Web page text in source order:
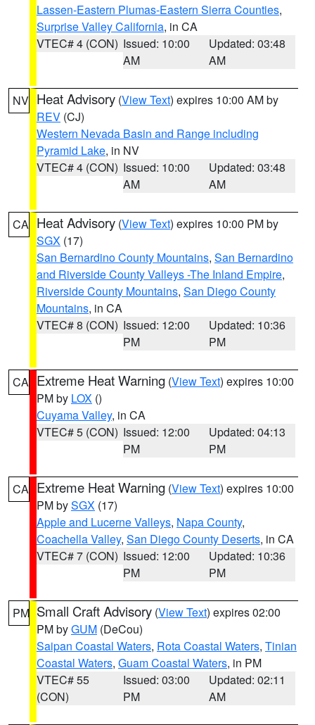
Lassen-Eastern Plumas-Eastern Sierra Counties,
Surprise Valley California, in CA
VTEC# 4 (CON) Issued: 10:00
AM
Updated: 03:48
AM
NV Heat Advisory (View Text) expires 10:00 AM by
REV (CJ)
Western Nevada Basin and Range including
Pyramid Lake, in NV
VTEC# 4 (CON) Issued: 10:00
AM
Updated: 03:48
AM
CA Heat Advisory (View Text) expires 10:00 PM by
SGX (17)
San Bernardino County Mountains, San Bernardino
and Riverside County Valleys -The Inland Empire,
Riverside County Mountains, San Diego County
Mountains, in CA
VTEC# 8 (CON) Issued: 12:00
PM
Updated: 10:36
PM
CA Extreme Heat Warning (View Text) expires 10:00
PM by LOX ()
Cuyama Valley, in CA
VTEC# 5 (CON) Issued: 12:00
PM
Updated: 04:13
PM
CA Extreme Heat Warning (View Text) expires 10:00
PM bySGX (17)
Apple and Lucerne Valleys, Napa County,
Coachella Valley, San Diego County Deserts, in CA
VTEC# 7 (CON) Issued: 12:00
PM
Updated: 10:36
PM
PM Small Craft Advisory (View Text) expires 02:00
PM byGUM (DeCou)
Saipan Coastal Waters, Rota Coastal Waters, Tinian
Coastal Waters, Guam Coastal Waters, in PM
VTEC# 55
(CON)
Issued: 03:00
PM
Updated: 02:11
AM